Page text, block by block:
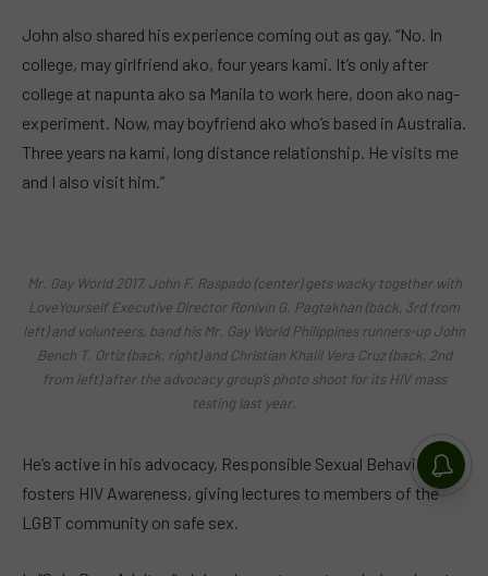
John also shared his experience coming out as gay. “No. In
college, may girlfriend ako, four years kami. It’s only after
college at napunta ako sa Manila to work here, doon ako nag-
experiment. Now, may boyfriend ako who’s based in Australia.
Three years na kami, long distance relationship. He visits me
and I also visit him.”
Mr. Gay World 2017, John F. Raspado (center) gets wacky together with
LoveYourself Executive Director Ronivin G. Pagtakhan (back, 3rd from
left) and volunteers, band his Mr. Gay World Philippines runners-up John
Bench T. Ortiz (back, right) and Christian Khalil Vera Cruz (back, 2nd
from left) after the advocacy group’s photo shoot for its HIV mass
testing last year.
He’s active in his advocacy, Responsible Sexual Behavior that
fosters HIV Awareness, giving lectures to members of the
LGBT community on safe sex.